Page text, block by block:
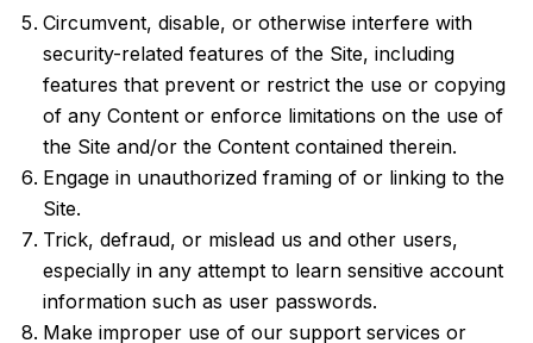
Circumvent, disable, or otherwise interfere with
security-related features of the Site, including
features that prevent or restrict the use or copying
of any Content or enforce limitations on the use of
the Site and/or the Content contained therein.
Engage in unauthorized framing of or linking to the
Site.
Trick, defraud, or mislead us and other users,
especially in any attempt to learn sensitive account
information such as user passwords.
Make improper use of our support services or